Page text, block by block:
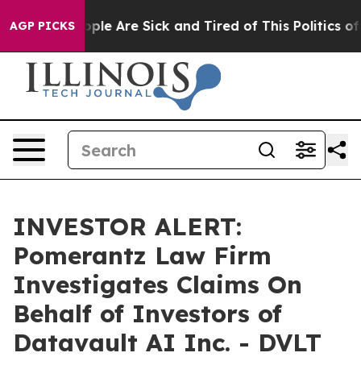
AGP PICKS
Win: “People Are Sick and Tired of This Politics of
INVESTOR ALERT:
Pomerantz Law Firm
Investigates Claims On
Behalf of Investors of
Datavault AI Inc. - DVLT